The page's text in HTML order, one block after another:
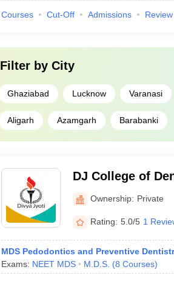
Courses Cut-Off Admissions Review
Filter by City
Ghaziabad Lucknow Varanasi
Aligarh Azamgarh Barabanki
DJ College of
Ghaziabad
Ownership: Private
Rating: 5.0/5 1
MDS Pedodontics and Preventive
Exams: NEET MDS M.D.S. (8 Courses)